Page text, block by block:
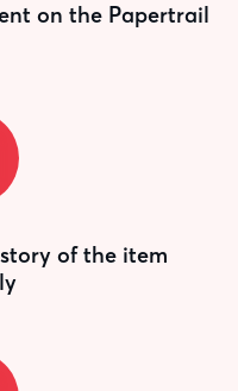
on the Papertrail
of the item